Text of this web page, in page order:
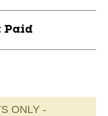
Paid
ONLY -